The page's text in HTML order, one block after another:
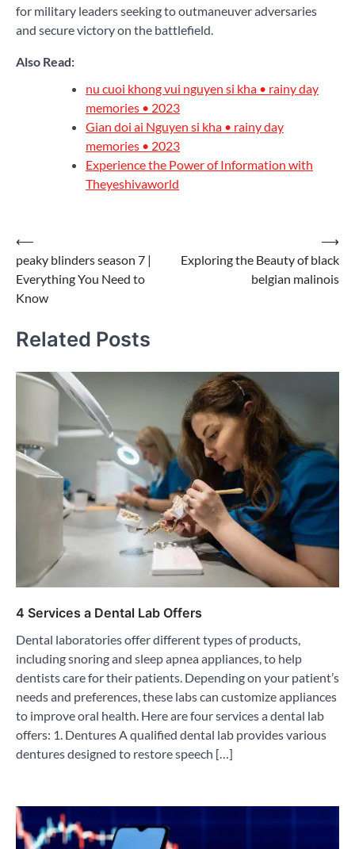
for military leaders seeking to outmaneuver adversaries
and secure victory on the battlefield.
Also Read:
nu cuoi khong vui nguyen si kha • rainy day
memories • 2023
Gian doi ai Nguyen si kha • rainy day
memories • 2023
Experience the Power of Information with
Theyeshivaworld
Post
navigation
⟵
peaky blinders season 7 |
Everything You Need to
Know
Exploring the Beauty of black
belgian malinois
⟶
Related Posts
4 Services a Dental Lab Offers
Dental laboratories offer different types of products,
including snoring and sleep apnea appliances, to help
dentists care for their patients. Depending on your patient’s
needs and preferences, these labs can customize appliances
to improve oral health. Here are four services a dental lab
offers: 1. Dentures A qualified dental lab provides various
dentures designed to restore speech […]